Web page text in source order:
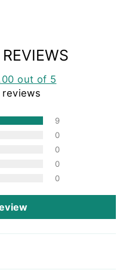
out of 5
reviews
9
0
0
0
0